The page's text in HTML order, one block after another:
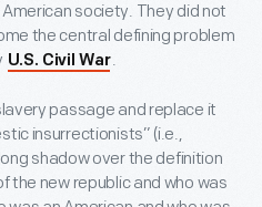
society. They did not
the central defining problem
U.S. Civil War.
passage and replace it
insurrectionists” (i.e.,
shadow over the definition
the new republic and who was